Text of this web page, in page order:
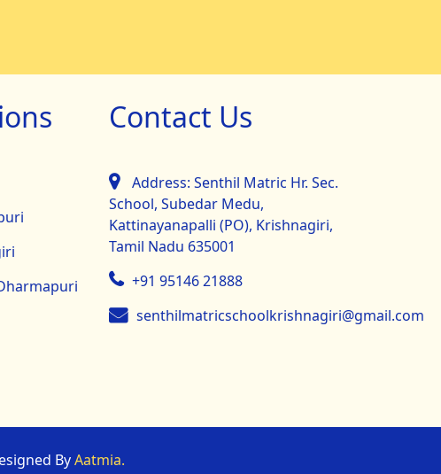
Contact Us
Address: Senthil Matric Hr. Sec.
School, Subedar Medu,
Kattinayanapalli (PO), Krishnagiri,
Tamil Nadu 635001
+91 95146 21888
senthilmatricschoolkrishnagiri@gmail.com
ByAatmia.